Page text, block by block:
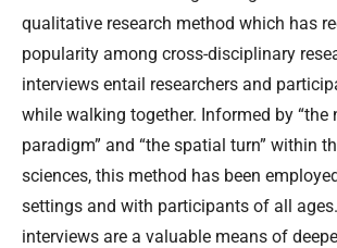
qualitative research method which has
popularity among cross-disciplinary
interviews entail researchers and
while walking together. Informed by “the
paradigm” and “the spatial turn” within
sciences, this method has been
settings and with participants of all
interviews are a valuable means of